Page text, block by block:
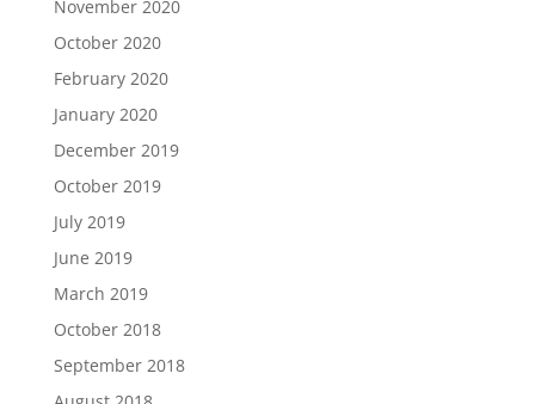
November 2020
October 2020
February 2020
January 2020
December 2019
October 2019
July 2019
June 2019
March 2019
October 2018
September 2018